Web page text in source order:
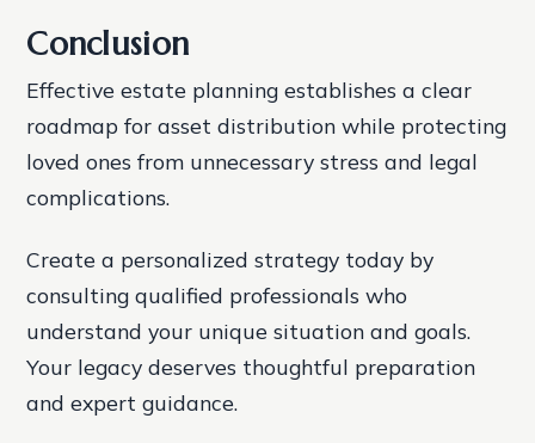
Conclusion
Effective estate planning establishes a clear
roadmap for asset distribution while protecting
loved ones from unnecessary stress and legal
complications.
Create a personalized strategy today by
consulting qualified professionals who
understand your unique situation and goals.
Your legacy deserves thoughtful preparation
and expert guidance.